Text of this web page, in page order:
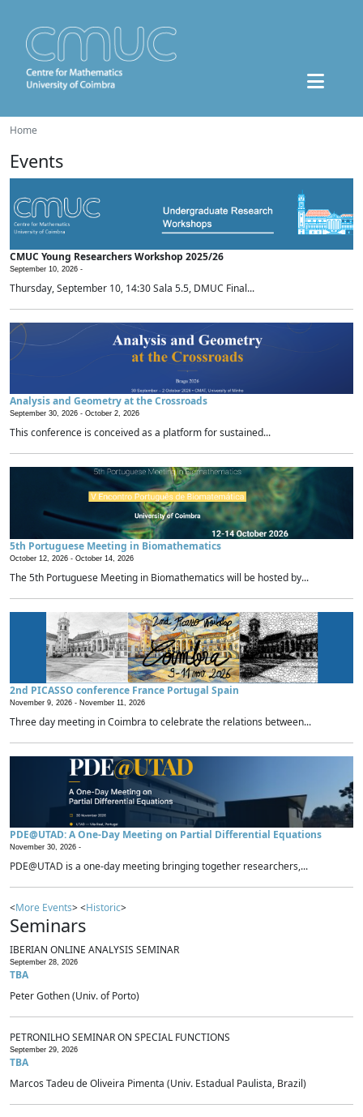
Home
Events
CMUC Young Researchers Workshop 2025/26
September 10, 2026 -
Thursday, September 10, 14:30 Sala 5.5, DMUC Final...
Analysis and Geometry at the Crossroads
September 30, 2026 - October 2, 2026
This conference is conceived as a platform for sustained...
5th Portuguese Meeting in Biomathematics
October 12, 2026 - October 14, 2026
The 5th Portuguese Meeting in Biomathematics will be hosted by...
2nd PICASSO conference France Portugal Spain
November 9, 2026 - November 11, 2026
Three day meeting in Coimbra to celebrate the relations between...
PDE@UTAD: A One-Day Meeting on Partial Differential Equations
November 30, 2026 -
PDE@UTAD is a one-day meeting bringing together researchers,...
<More Events> <Historic>
Seminars
IBERIAN ONLINE ANALYSIS SEMINAR
September 28, 2026
TBA
Peter Gothen (Univ. of Porto)
PETRONILHO SEMINAR ON SPECIAL FUNCTIONS
September 29, 2026
TBA
Marcos Tadeu de Oliveira Pimenta (Univ. Estadual Paulista, Brazil)